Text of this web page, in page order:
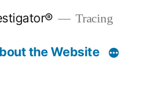
Tracing
the Website